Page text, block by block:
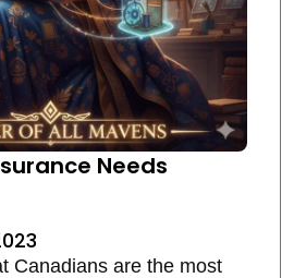
Needs
Canadians are the most